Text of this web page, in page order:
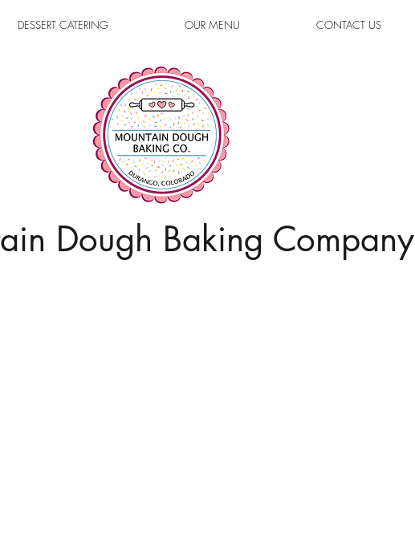
DESSERT CATERING OUR MENU CONTACT US
Dough Baking Company